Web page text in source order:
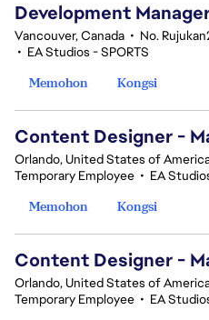
Development
Vancouver, Canada • No.
• EA Studios - SPORTS
Memohon
Kongsi
Content Designer -
Orlando, United States of
Temporary Employee • EA
Memohon
Kongsi
Content Designer -
Orlando, United States of
Temporary Employee • EA